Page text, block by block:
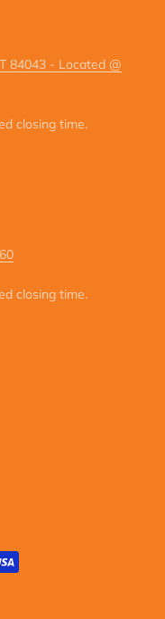
84043 - Located @
closing time.
closing time.